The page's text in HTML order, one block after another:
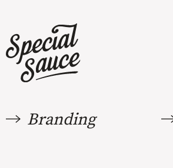
Branding